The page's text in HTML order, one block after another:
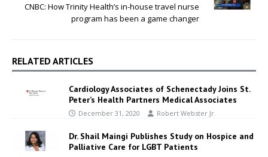
CNBC: How Trinity Health’s in-house travel nurse
program has been a game changer
RELATED ARTICLES
Cardiology Associates of Schenectady Joins St.
Peter’s Health Partners Medical Associates
December 31, 2020 Robert Webster Jr.
Dr. Shail Maingi Publishes Study on Hospice and
Palliative Care for LGBT Patients